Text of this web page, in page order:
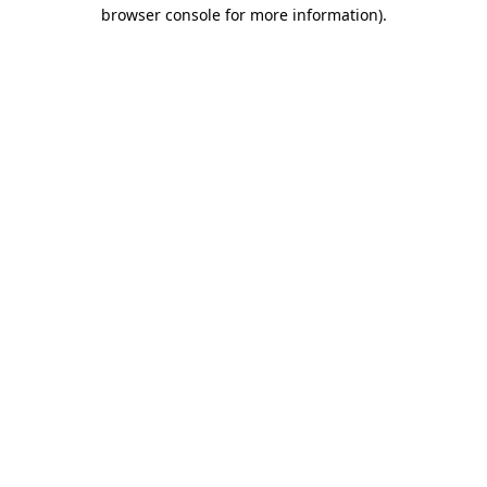
browser console for more information).